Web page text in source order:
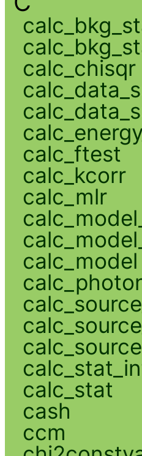
calc_chisqr
calc_ftest
calc_kcorr
calc_mlr
calc_model
calc_source
calc_stat
cash
ccm